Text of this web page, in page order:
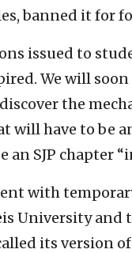
banned it for
issued to
We will
the
will have to be
an SJP chapter
with
University and
its version